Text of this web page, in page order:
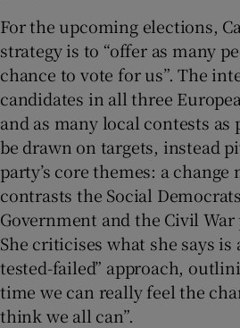
For the upcoming elections,
strategy is to “offer as many
chance to vote for us”. The
candidates in all three
and as many local contests
be drawn on targets, instead
party’s core themes: a change
contrasts the Social
Government and the Civil
She criticises what she says
tested-failed” approach,
time we can really feel the
think we all can”.